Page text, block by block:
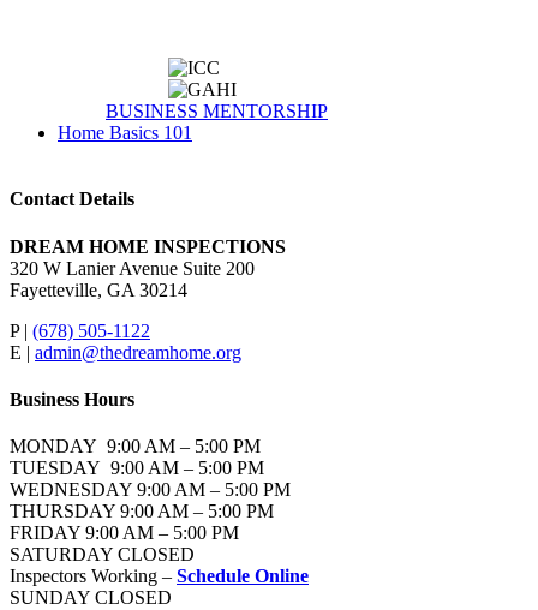
BUSINESS MENTORSHIP
Home Basics 101
Contact Details
DREAM HOME INSPECTIONS
320 W Lanier Avenue Suite 200
Fayetteville, GA 30214
P | (678) 505-1122
E | admin@thedreamhome.org
Business Hours
MONDAY 9:00 AM – 5:00 PM
TUESDAY 9:00 AM – 5:00 PM
WEDNESDAY 9:00 AM – 5:00 PM
THURSDAY 9:00 AM – 5:00 PM
FRIDAY 9:00 AM – 5:00 PM
SATURDAY CLOSED
Inspectors Working – Schedule Online
SUNDAY CLOSED